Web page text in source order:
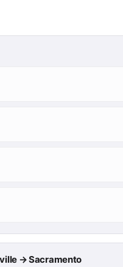
→ Sacramento